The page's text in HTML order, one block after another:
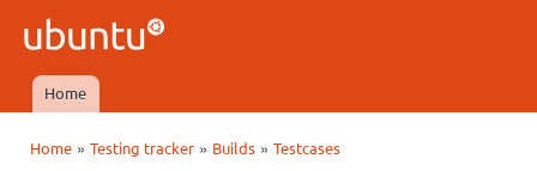
Ubuntu
QA
Main menu
Home
Home» Testing tracker» Builds» Testcases